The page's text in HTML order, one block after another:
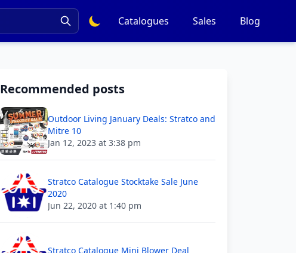
Catalogues Sales Blog
Recommended posts
Outdoor Living January Deals: Stratco and
Mitre 10
Jan 12, 2023 at 3:38 pm
Stratco Catalogue Stocktake Sale June
2020
Jun 22, 2020 at 1:40 pm
Stratco Catalogue Mini Blower Deal